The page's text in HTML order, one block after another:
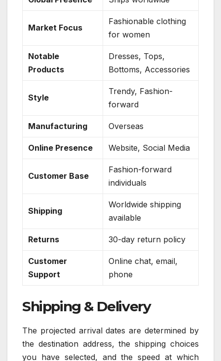
Market Focus
Fashionable clothing
for women
Notable
Products
Dresses, Tops,
Bottoms, Accessories
Style
Trendy, Fashion-
forward
Manufacturing Overseas
Online Presence Website, Social Media
Customer Base
Fashion-forward
individuals
Shipping
Worldwide shipping
available
Returns 30-day return policy
Customer
Support
Online chat, email,
phone
Shipping & Delivery
The projected arrival dates are determined by
the destination address, the shipping choices
you have selected, and the speed at which